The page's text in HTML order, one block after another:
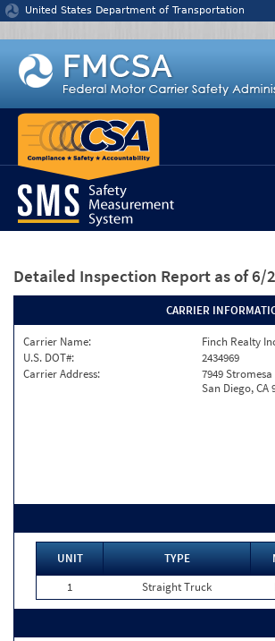
Jump to content
United States Department of Transportation
Detailed Inspection Report as of 6/
CARRIER
Carrier Name:
Finch Realty
U.S. DOT#:
2434969
Carrier Address:
7949
San Diego, CA
UNIT TYPE
1
Straight Truck